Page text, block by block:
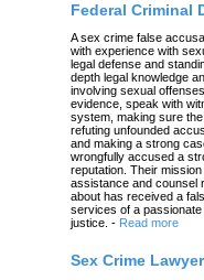
Federal Criminal
A sex crime false
with experience with
legal defense and
depth legal knowledge
involving sexual
evidence, speak with
system, making sure
refuting unfounded
and making a strong
wrongfully accused a
reputation. Their
assistance and counsel
about has received a
services of a
justice. - Read more
Sex Crime Lawyer